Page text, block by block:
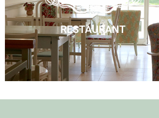
RESTAURANT
Visit Us